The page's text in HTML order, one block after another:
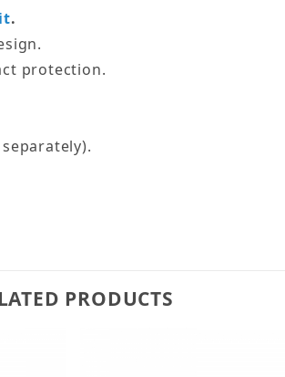
.
protection.
separately).
PRODUCTS